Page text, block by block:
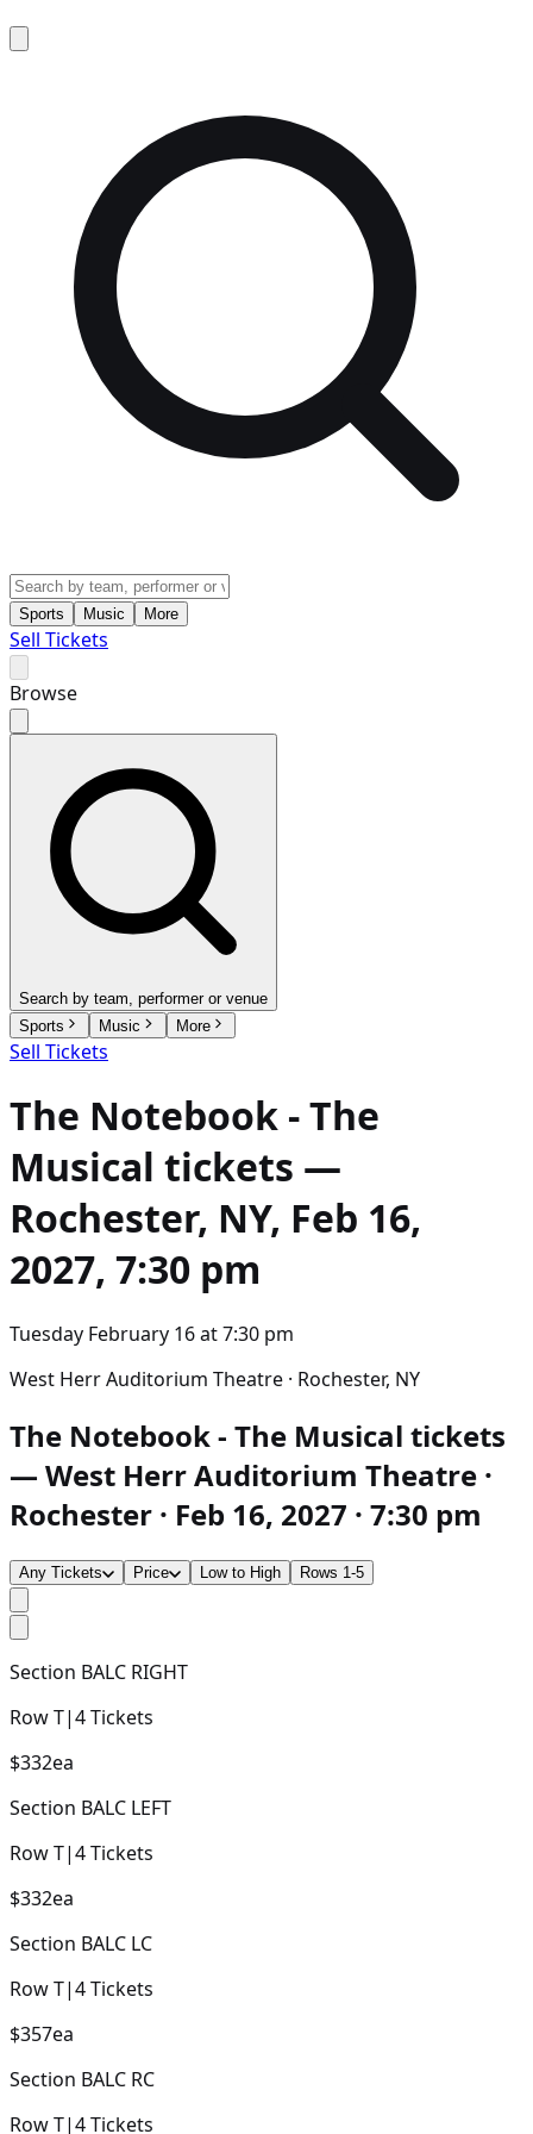
Sports Music More
Sell Tickets
Browse
Search by team, performer or venue
Sports
Music More
Sell Tickets
The Notebook - The
Musical tickets —
Rochester, NY, Feb 16,
2027, 7:30 pm
Tuesday February 16at7:30 pm
West Herr Auditorium Theatre · Rochester, NY
The Notebook - The Musical tickets
— West Herr Auditorium Theatre ·
Rochester · Feb 16, 2027 · 7:30 pm
Any Tickets Price Low to High Rows 1-5
Section BALC RIGHT
RowT|4Tickets
$332ea
Section BALC LEFT
RowT|4Tickets
$332ea
Section BALC LC
RowT|4Tickets
$357ea
Section BALC RC
RowT|4Tickets